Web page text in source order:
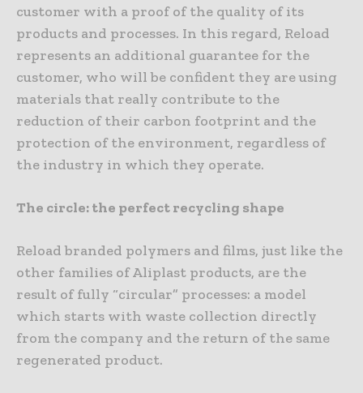
customer with a proof of the quality of its
products and processes. In this regard, Reload
represents an additional guarantee for the
customer, who will be confident they are using
materials that really contribute to the
reduction of their carbon footprint and the
protection of the environment, regardless of
the industry in which they operate.
The circle: the perfect recycling shape
Reload branded polymers and films, just like the
other families of Aliplast products, are the
result of fully “circular” processes: a model
which starts with waste collection directly
from the company and the return of the same
regenerated product.